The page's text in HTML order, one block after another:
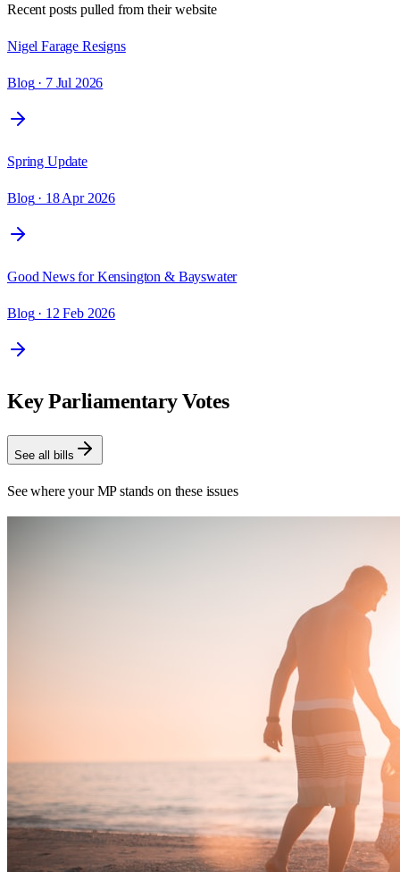
Recent posts pulled from their website
Nigel Farage Resigns
Blog· 7 Jul 2026
Spring Update
Blog· 18 Apr 2026
Good News for Kensington & Bayswater
Blog· 12 Feb 2026
Key Parliamentary Votes
See all bills
See where your MP stands on these issues